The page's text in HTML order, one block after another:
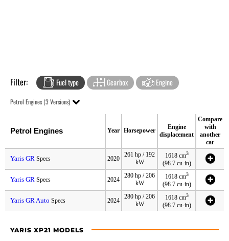
Filter: Fuel type Gearbox Engine
Petrol Engines (3 Versions)
Petrol Engines Year Horsepower
Engine
displacement
Compare
with
another
car
Yaris GR Specs 2020
261 hp / 192
kW
1618 cm3
(98.7 cu-in)
Yaris GR Specs 2024
280 hp / 206
kW
1618 cm3
(98.7 cu-in)
Yaris GR Auto Specs 2024
280 hp / 206
kW
1618 cm3
(98.7 cu-in)
YARIS XP21 MODELS